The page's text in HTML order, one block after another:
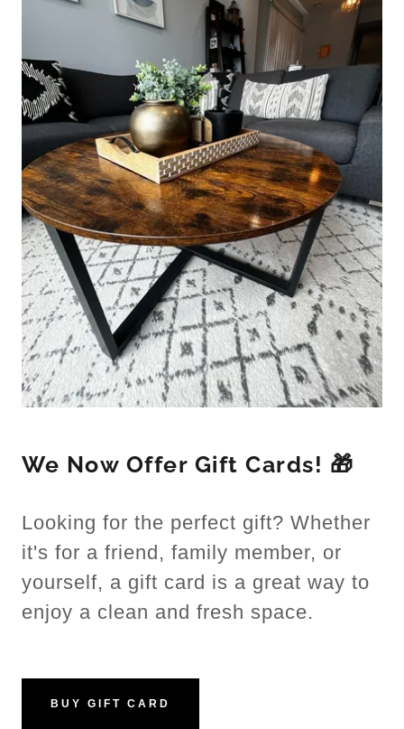
We Now Offer Gift Cards! 🎁
Looking for the perfect gift? Whether
it's for a friend, family member, or
yourself, a gift card is a great way to
enjoy a clean and fresh space.
BUY GIFT CARD